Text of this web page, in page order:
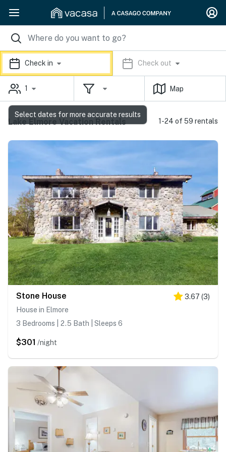
Check in Check out
1 Map
Lake Elmore Vacation Rentals 1-24 of 59 rentals
Stone House 3.67 (3)
House in Elmore
3 Bedrooms | 2.5 Bath | Sleeps 6
$301 /night
Select dates for more accurate results